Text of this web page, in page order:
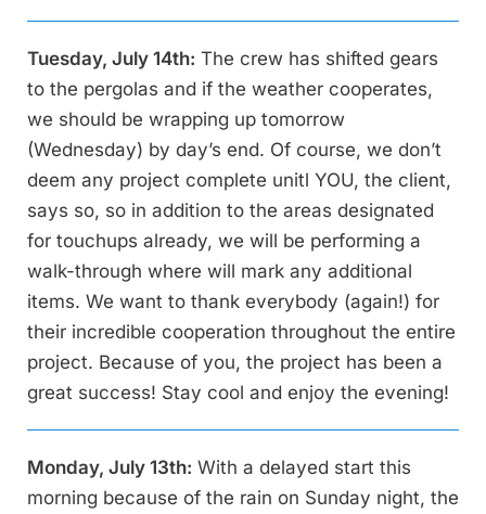
Tuesday, July 14th: The crew has shifted gears
to the pergolas and if the weather cooperates,
we should be wrapping up tomorrow
(Wednesday) by day’s end. Of course, we don’t
deem any project complete unitl YOU, the client,
says so, so in addition to the areas designated
for touchups already, we will be performing a
walk-through where will mark any additional
items. We want to thank everybody (again!) for
their incredible cooperation throughout the entire
project. Because of you, the project has been a
great success! Stay cool and enjoy the evening!
Monday, July 13th: With a delayed start this
morning because of the rain on Sunday night, the